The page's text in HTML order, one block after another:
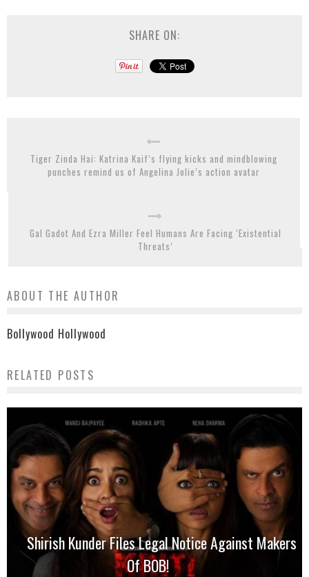
SHARE ON:
Tiger Zinda Hai: Katrina Kaif’s flying kicks and mindblowing
punches remind us of Angelina Jolie’s action avatar
Gal Gadot And Ezra Miller Feel Humans Are Facing ‘Existential
Threats’
ABOUT THE AUTHOR
Bollywood Hollywood
RELATED POSTS
Shirish Kunder Files Legal Notice Against Makers
Of BOB!